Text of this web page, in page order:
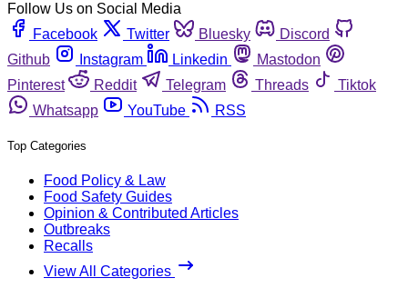
Follow Us on Social Media
Facebook
Twitter Bluesky
Discord
Github
Instagram Linkedin
Mastodon
Pinterest
Reddit Telegram Threads
Tiktok
Whatsapp
YouTube RSS
Top Categories
Food Policy & Law
Food Safety Guides
Opinion & Contributed Articles
Outbreaks
Recalls
View All Categories